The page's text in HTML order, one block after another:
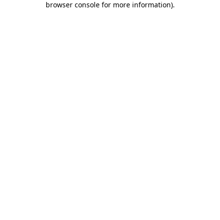
browser console for more information).